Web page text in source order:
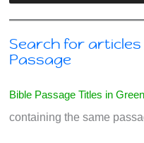
Search for articles
Passage
Bible Passage Titles in
containing the same